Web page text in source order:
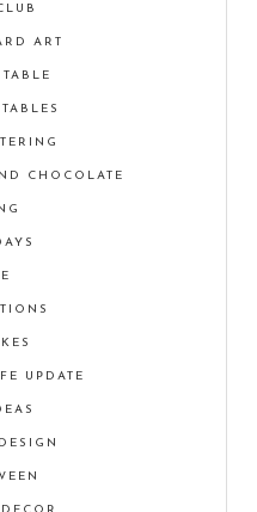
ART
TABLE
CHOCOLATE
UPDATE